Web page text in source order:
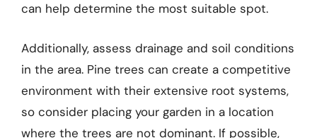
can help determine the most suitable spot.
Additionally, assess drainage and soil conditions
in the area. Pine trees can create a competitive
environment with their extensive root systems,
so consider placing your garden in a location
where the trees are not dominant. If possible,